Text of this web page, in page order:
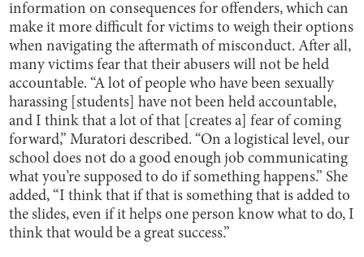
information on consequences for offenders, which can
make it more difficult for victims to weigh their options
when navigating the aftermath of misconduct. After all,
many victims fear that their abusers will not be held
accountable. “A lot of people who have been sexually
harassing [students] have not been held accountable,
and I think that a lot of that [creates a] fear of coming
forward,” Muratori described. “On a logistical level, our
school does not do a good enough job communicating
what you’re supposed to do if something happens.” She
added, “I think that if that is something that is added to
the slides, even if it helps one person know what to do, I
think that would be a great success.”